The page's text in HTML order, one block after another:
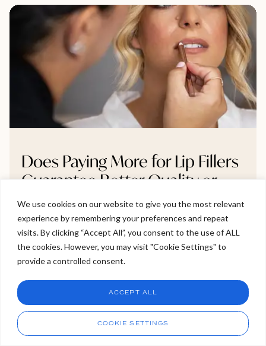
We use cookies on our website to give you the most relevant
experience by remembering your preferences and repeat
visits. By clicking “Accept All”, you consent to the use of ALL
the cookies. However, you may visit "Cookie Settings" to
provide a controlled consent.
COOKIE SETTINGS
ACCEPT ALL
Does Paying More for Lip Fillers
Guarantee Better Quality or
Results?
Wondering if paying more for lip fillers really leads to
better results? The answer isn’t as straightforward as
you might think. In this blog, we explore what you’re
skill to clinic safety standards and why higher prices
don’t always mean better outcomes. If you’re
considering treatment, this is a must-read before
booking your next appointment.
Welcome to Viva Skin Clinics
Hello, I am Holly!
I am a virtual assistant. I can make bookings and help
answer questions.
CHAT NOW